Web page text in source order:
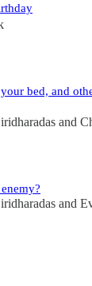
bed, and
and
and